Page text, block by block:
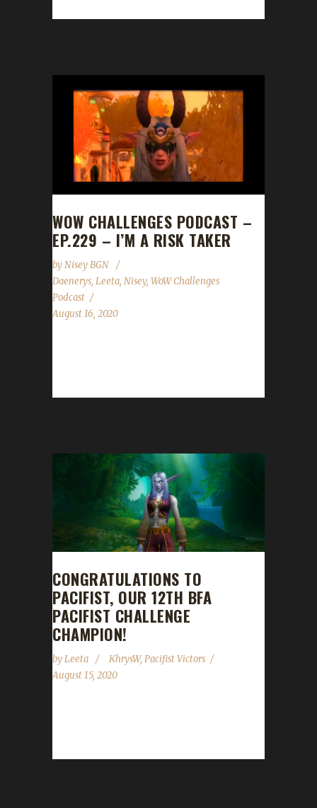
WOW CHALLENGES PODCAST –
EP.229 – I’M A RISK TAKER
byNisey BGN
Daenerys, Leeta, Nisey, WoW Challenges
Podcast
August 16, 2020
CONGRATULATIONS TO
PACIFIST, OUR 12TH BFA
PACIFIST CHALLENGE
CHAMPION!
byLeeta KhrysW, Pacifist Victors
August 15, 2020